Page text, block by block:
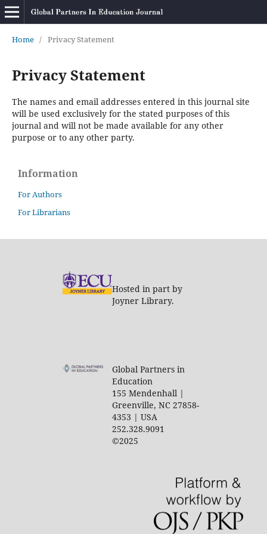
Home / Privacy Statement
Privacy Statement
The names and email addresses entered in this journal site
will be used exclusively for the stated purposes of this
journal and will not be made available for any other
purpose or to any other party.
Information
For Authors
For Librarians
Hosted in part by
Joyner Library.
Global Partners in
Education
155 Mendenhall |
Greenville, NC 27858-
4353 | USA
252.328.9091
©2025